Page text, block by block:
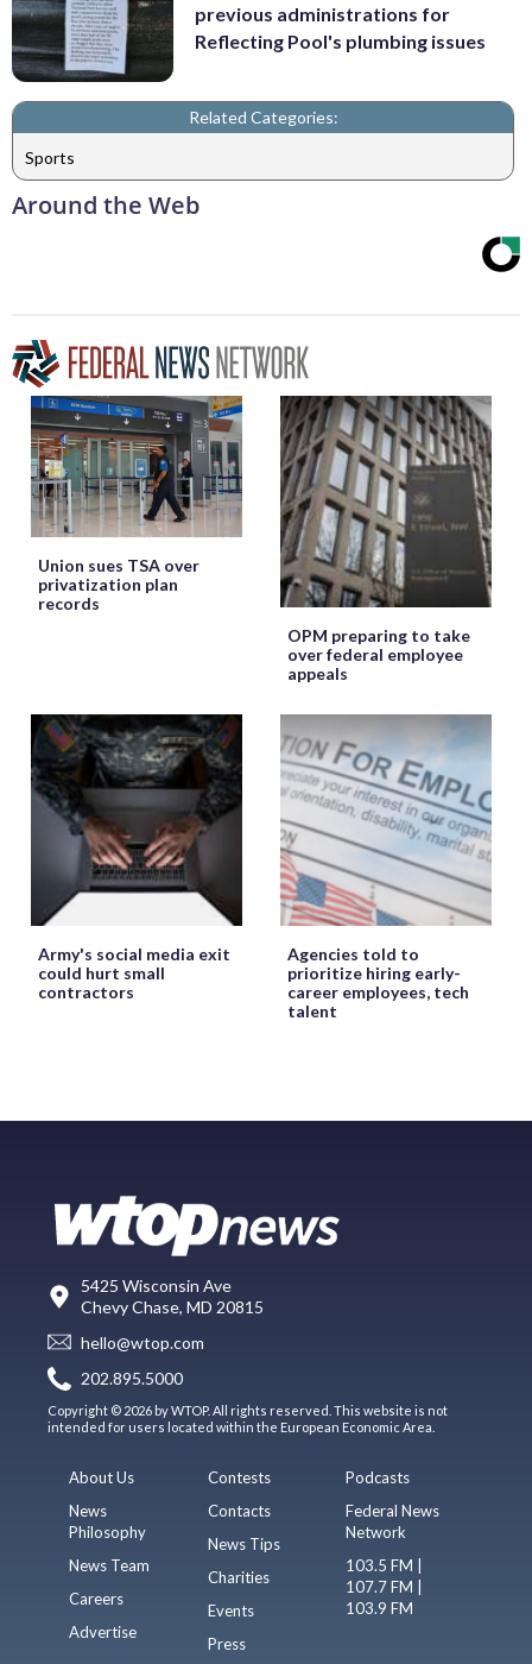
previous administrations for
Reflecting Pool's plumbing issues
Related Categories:
Sports
Around the Web
Union sues TSA over
privatization plan
records
OPM preparing to take
over federal employee
appeals
Army's social media exit
could hurt small
contractors
Agencies told to
prioritize hiring early-
career employees, tech
talent
5425 Wisconsin Ave
Chevy Chase, MD 20815
hello@wtop.com
202.895.5000
Copyright © 2026 by WTOP. All rights reserved. This website is not
intended for users located within the European Economic Area.
About Us
News
Philosophy
News Team
Careers
Advertise
Contests
Contacts
News Tips
Charities
Events
Press
Podcasts
Federal News
Network
103.5 FM |
107.7 FM |
103.9 FM